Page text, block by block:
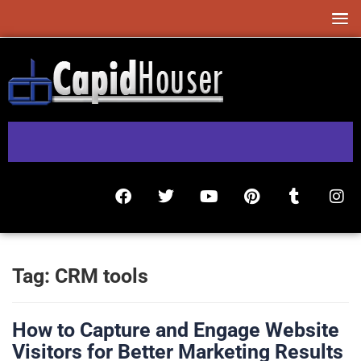
Tag: CRM tools
How to Capture and Engage Website
Visitors for Better Marketing Results